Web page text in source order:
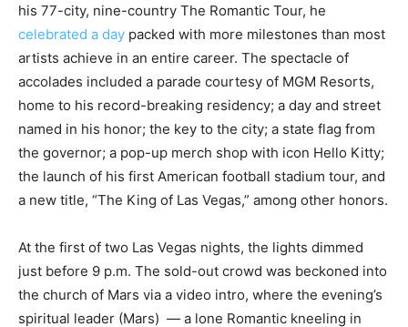
his 77-city, nine-country The Romantic Tour, he
celebrated a day packed with more milestones than most
artists achieve in an entire career. The spectacle of
accolades included a parade courtesy of MGM Resorts,
home to his record-breaking residency; a day and street
named in his honor; the key to the city; a state flag from
the governor; a pop-up merch shop with icon Hello Kitty;
the launch of his first American football stadium tour, and
a new title, “The King of Las Vegas,” among other honors.
At the first of two Las Vegas nights, the lights dimmed
just before 9 p.m. The sold-out crowd was beckoned into
the church of Mars via a video intro, where the evening’s
spiritual leader (Mars) — a lone Romantic kneeling in